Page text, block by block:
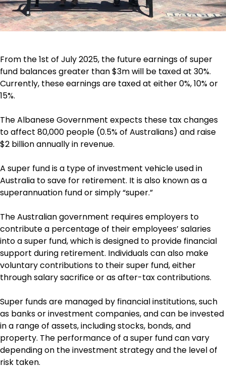
From the 1st of July 2025, the future earnings of super
fund balances greater than $3m will be taxed at 30%.
Currently, these earnings are taxed at either 0%, 10% or
15%.
The Albanese Government expects these tax changes
to affect 80,000 people (0.5% of Australians) and raise
$2 billion annually in revenue.
A super fund is a type of investment vehicle used in
Australia to save for retirement. It is also known as a
superannuation fund or simply “super.”
The Australian government requires employers to
contribute a percentage of their employees’ salaries
into a super fund, which is designed to provide financial
support during retirement. Individuals can also make
voluntary contributions to their super fund, either
through salary sacrifice or as after-tax contributions.
Super funds are managed by financial institutions, such
as banks or investment companies, and can be invested
in a range of assets, including stocks, bonds, and
property. The performance of a super fund can vary
depending on the investment strategy and the level of
risk taken.